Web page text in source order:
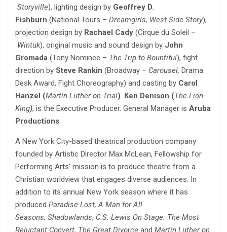
Storyville), lighting design by Geoffrey D.
Fishburn (National Tours – Dreamgirls, West Side Story),
projection design by Rachael Cady (Cirque du Soleil –
Wintuk), original music and sound design by John
Gromada (Tony Nominee – The Trip to Bountiful), fight
direction by Steve Rankin (Broadway – Carousel, Drama
Desk Award, Fight Choreography) and casting by Carol
Hanzel (Martin Luther on Trial). Ken Denison (The Lion
King), is the Executive Producer. General Manager is Aruba
Productions.
A New York City-based theatrical production company
founded by Artistic Director Max McLean, Fellowship for
Performing Arts’ mission is to produce theatre from a
Christian worldview that engages diverse audiences. In
addition to its annual New York season where it has
produced Paradise Lost, A Man for All
Seasons, Shadowlands, C.S. Lewis On Stage: The Most
Reluctant Convert, The Great Divorce and Martin Luther on